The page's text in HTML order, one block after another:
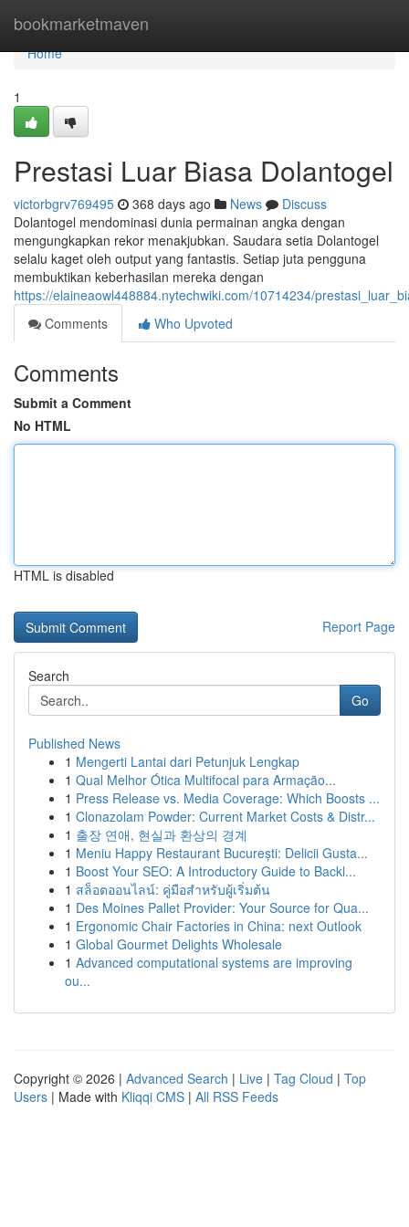
bookmarketmaven
Home
Home
1
Prestasi Luar Biasa Dolantogel
victorbgrv769495 368 days ago News
Discuss
Dolantogel mendominasi dunia permainan angka dengan
mengungkapkan rekor menakjubkan. Saudara setia Dolantogel
selalu kaget oleh output yang fantastis. Setiap juta pengguna
membuktikan keberhasilan mereka dengan
https://elaineaowl448884.nytechwiki.com/10714234/
Comments
Who Upvoted
Comments
Submit a Comment
No HTML
HTML is disabled
Report Page
Search
Go
Published News
1 Mengerti Lantai dari Petunjuk Lengkap
1 Qual Melhor Ótica Multifocal para Armação...
1 Press Release vs. Media Coverage: Which Boosts ...
1 Clonazolam Powder: Current Market Costs & Distr...
1 출장 연애, 현실과 환상의 경계
1 Meniu Happy Restaurant București: Delicii Gusta...
1 Boost Your SEO: A Introductory Guide to Backl...
1 สล็อตออนไลน์: คู่มือสำหรับผู้เริ่มต้น
1 Des Moines Pallet Provider: Your Source for Qua...
1 Ergonomic Chair Factories in China: next Outlook
1 Global Gourmet Delights Wholesale
1 Advanced computational systems are improving
ou...
Copyright © 2026 | Advanced Search | Live | Tag Cloud | Top
Users | Made with Kliqqi CMS | All RSS Feeds